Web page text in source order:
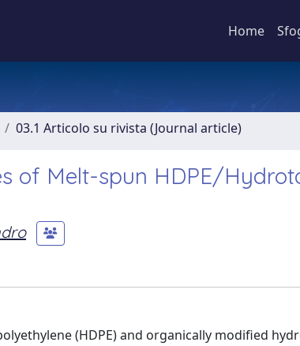
Home
03.1 Articolo su rivista (Journal article)
of Melt-spun HDPE/
(HDPE) and organically modified